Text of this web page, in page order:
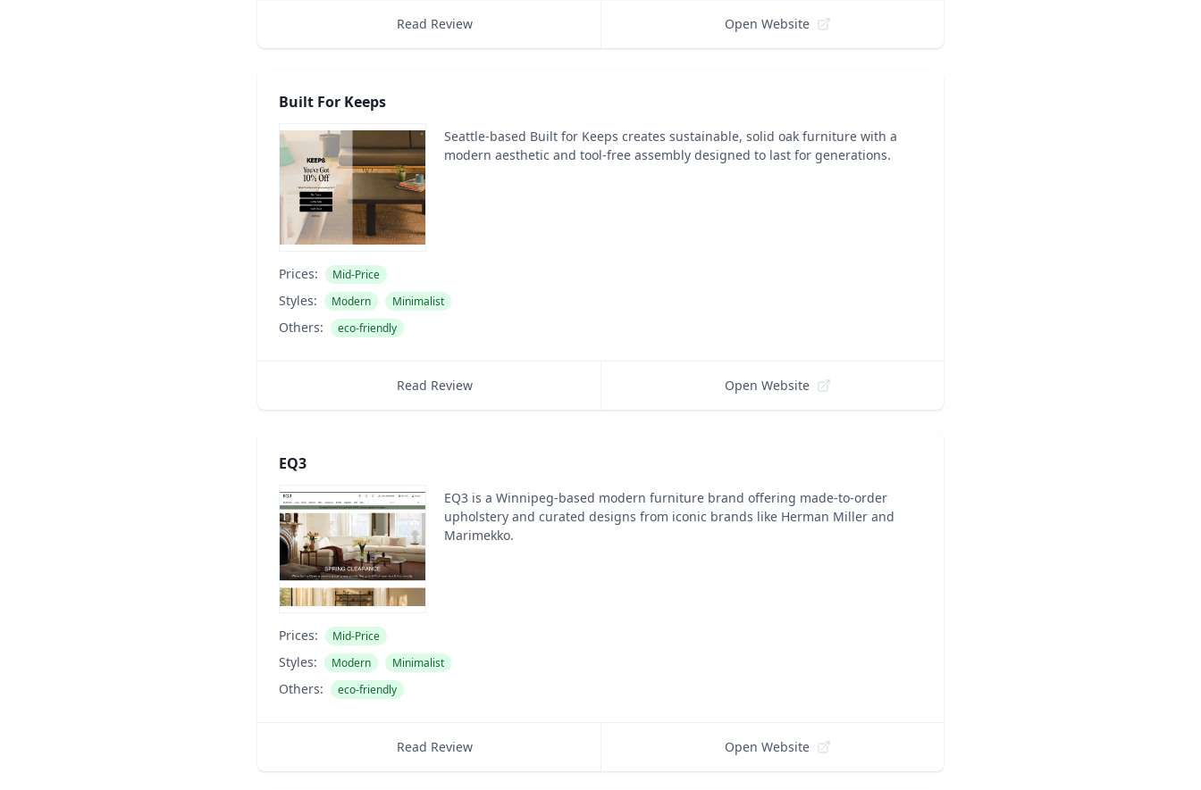
Read Review Open Website
Built For Keeps
Seattle-based Built for Keeps creates sustainable, solid oak furniture with a
modern aesthetic and tool-free assembly designed to last for generations.
Prices: Mid-Price
Styles: Modern Minimalist
Others: eco-friendly
Read Review Open Website
EQ3
EQ3 is a Winnipeg-based modern furniture brand offering made-to-order
upholstery and curated designs from iconic brands like Herman Miller and
Marimekko.
Prices: Mid-Price
Styles: Modern Minimalist
Others: eco-friendly
Read Review Open Website